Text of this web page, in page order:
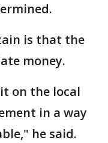
is that the
money.
on the local
in a way
he said.